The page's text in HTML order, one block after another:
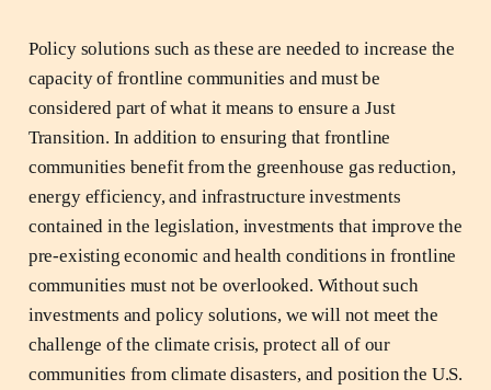
Policy solutions such as these are needed to increase the
capacity of frontline communities and must be
considered part of what it means to ensure a Just
Transition. In addition to ensuring that frontline
communities benefit from the greenhouse gas reduction,
energy efficiency, and infrastructure investments
contained in the legislation, investments that improve the
pre-existing economic and health conditions in frontline
communities must not be overlooked. Without such
investments and policy solutions, we will not meet the
challenge of the climate crisis, protect all of our
communities from climate disasters, and position the U.S.